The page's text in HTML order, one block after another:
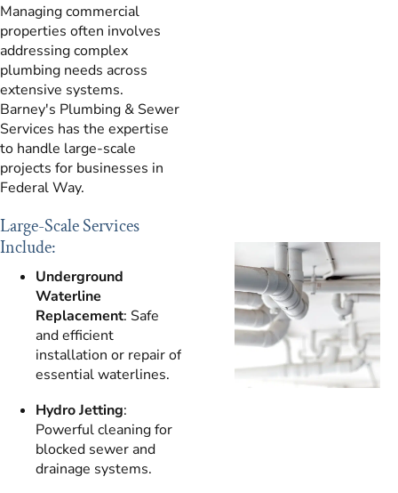
Managing commercial
properties often involves
addressing complex
plumbing needs across
extensive systems.
Barney's Plumbing & Sewer
Services has the expertise
to handle large-scale
projects for businesses in
Federal Way.
Large-Scale Services
Include:
Underground
Waterline
Replacement: Safe
and efficient
installation or repair of
essential waterlines.
Hydro Jetting:
Powerful cleaning for
blocked sewer and
drainage systems.